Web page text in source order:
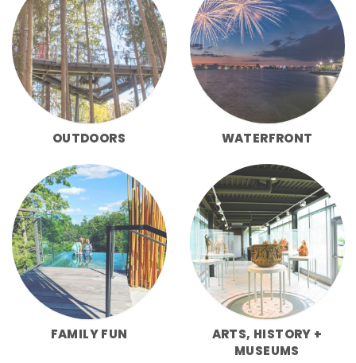
OUTDOORS WATERFRONT
FAMILY FUN
ARTS, HISTORY +
MUSEUMS